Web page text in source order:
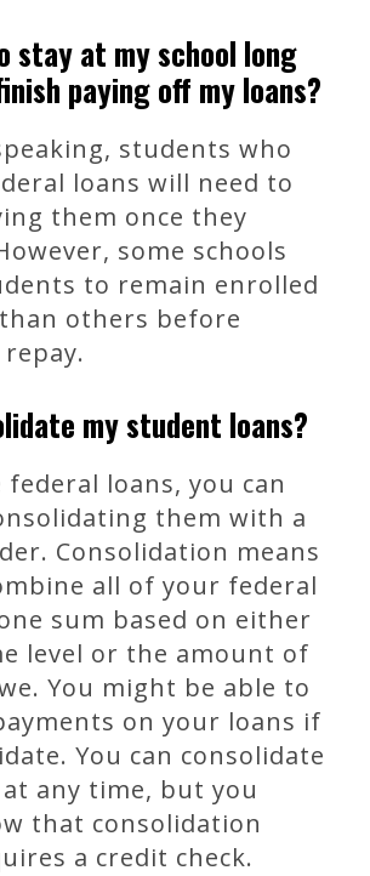
stay at my school long
paying off my loans?
students who
loans will need to
them once they
some schools
to remain enrolled
others before
my student loans?
federal loans, you can
them with a
Consolidation means
all of your federal
sum based on either
level or the amount of
You might be able to
on your loans if
You can consolidate
any time, but you
that consolidation
a credit check.